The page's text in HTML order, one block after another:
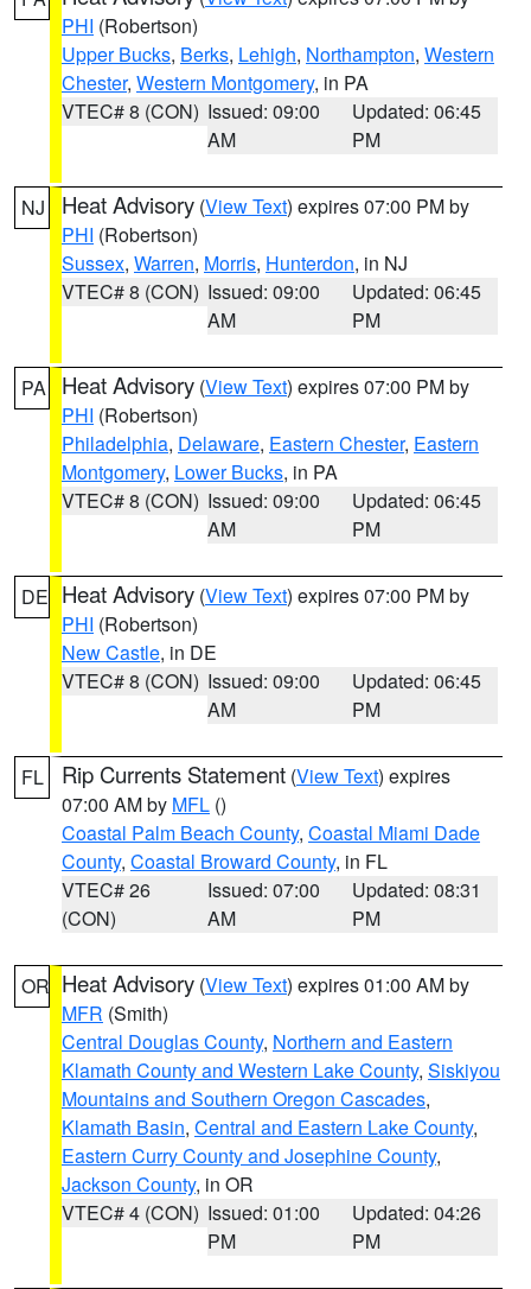
PHI (Robertson)
Upper Bucks, Berks, Lehigh, Northampton, Western
Chester, Western Montgomery, in PA
VTEC# 8 (CON) Issued: 09:00
AM
Updated: 06:45
PM
NJ Heat Advisory (View Text) expires 07:00 PM by
PHI (Robertson)
Sussex, Warren, Morris, Hunterdon, in NJ
VTEC# 8 (CON) Issued: 09:00
AM
Updated: 06:45
PM
PA Heat Advisory (View Text) expires 07:00 PM by
PHI (Robertson)
Philadelphia, Delaware, Eastern Chester, Eastern
Montgomery, Lower Bucks, in PA
VTEC# 8 (CON) Issued: 09:00
AM
Updated: 06:45
PM
DE Heat Advisory (View Text) expires 07:00 PM by
PHI (Robertson)
New Castle, in DE
VTEC# 8 (CON) Issued: 09:00
AM
Updated: 06:45
PM
FL Rip Currents Statement (View Text) expires
07:00 AM by MFL ()
Coastal Palm Beach County, Coastal Miami Dade
County, Coastal Broward County, in FL
VTEC# 26
(CON)
Issued: 07:00
AM
Updated: 08:31
PM
OR Heat Advisory (View Text) expires 01:00 AM by
MFR (Smith)
Central Douglas County, Northern and Eastern
Klamath County and Western Lake County, Siskiyou
Mountains and Southern Oregon Cascades,
Klamath Basin, Central and Eastern Lake County,
Eastern Curry County and Josephine County,
Jackson County, in OR
VTEC# 4 (CON) Issued: 01:00
PM
Updated: 04:26
PM